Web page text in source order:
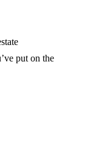
put on the